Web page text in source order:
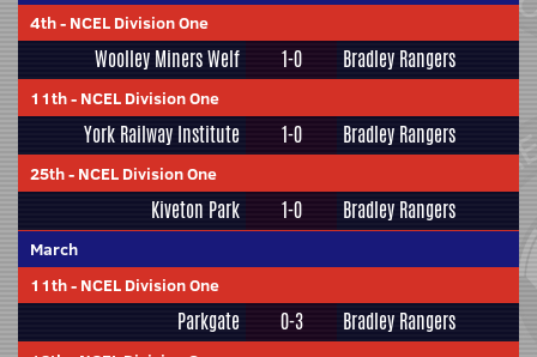
4th- NCEL Division One
Woolley Miners Welf 1-0 Bradley Rangers
11th- NCEL Division One
York Railway Institute 1-0 Bradley Rangers
25th- NCEL Division One
Kiveton Park 1-0 Bradley Rangers
March
11th- NCEL Division One
Parkgate 0-3 Bradley Rangers